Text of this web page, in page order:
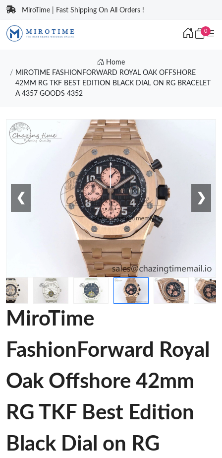
MiroTime | Fast Shipping On All Orders !
0
Home
MIROTIME FASHIONFORWARD ROYAL OAK OFFSHORE
42MM RG TKF BEST EDITION BLACK DIAL ON RG BRACELET
A 4357 GOODS 4352
❮ ❯
MiroTime
FashionForward Royal
Oak Offshore 42mm
RG TKF Best Edition
Black Dial on RG